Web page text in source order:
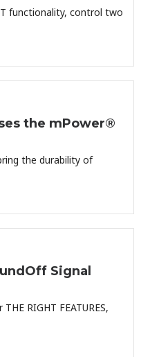
functionality, control two
the mPower®
the durability of
Signal
RIGHT FEATURES,